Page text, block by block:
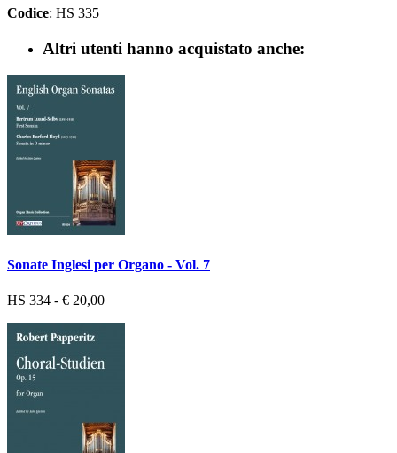
Codice: HS 335
Altri utenti hanno acquistato anche:
Sonate Inglesi per Organo - Vol. 7
HS 334 - € 20,00